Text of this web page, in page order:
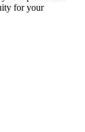
for your